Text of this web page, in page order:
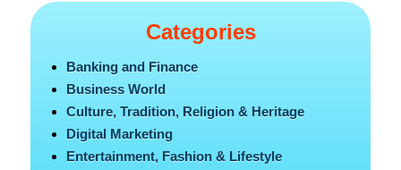
Categories
Banking and Finance
Business World
Culture, Tradition, Religion & Heritage
Digital Marketing
Entertainment, Fashion & Lifestyle